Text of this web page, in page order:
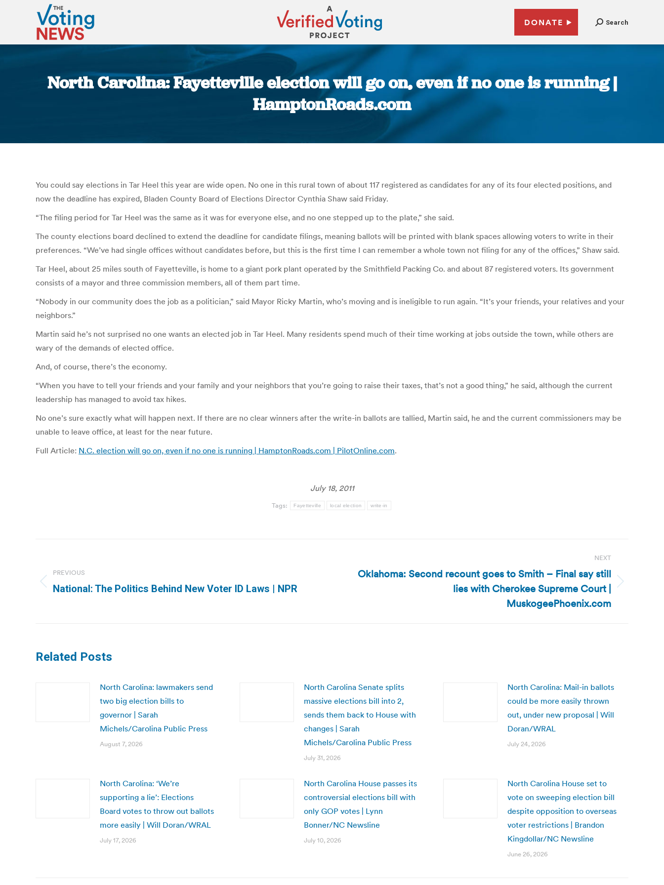
DONATE Search
North Carolina: Fayetteville election will go on, even if no one is running |
HamptonRoads.com
You could say elections in Tar Heel this year are wide open. No one in this rural town of about 117 registered as candidates for any of its four elected positions, and
now the deadline has expired, Bladen County Board of Elections Director Cynthia Shaw said Friday.
“The filing period for Tar Heel was the same as it was for everyone else, and no one stepped up to the plate,” she said.
The county elections board declined to extend the deadline for candidate filings, meaning ballots will be printed with blank spaces allowing voters to write in their
preferences. “We’ve had single offices without candidates before, but this is the first time I can remember a whole town not filing for any of the offices,” Shaw said.
Tar Heel, about 25 miles south of Fayetteville, is home to a giant pork plant operated by the Smithfield Packing Co. and about 87 registered voters. Its government
consists of a mayor and three commission members, all of them part time.
“Nobody in our community does the job as a politician,” said Mayor Ricky Martin, who’s moving and is ineligible to run again. “It’s your friends, your relatives and your
neighbors.”
Martin said he’s not surprised no one wants an elected job in Tar Heel. Many residents spend much of their time working at jobs outside the town, while others are
wary of the demands of elected office.
And, of course, there’s the economy.
“When you have to tell your friends and your family and your neighbors that you’re going to raise their taxes, that’s not a good thing,” he said, although the current
leadership has managed to avoid tax hikes.
No one’s sure exactly what will happen next. If there are no clear winners after the write-in ballots are tallied, Martin said, he and the current commissioners may be
unable to leave office, at least for the near future.
Full Article: N.C. election will go on, even if no one is running | HamptonRoads.com | PilotOnline.com.
July 18, 2011
Tags: Fayetteville local election write-in
navigation
PREVIOUS
Previous
National: The Politics Behind New Voter ID Laws | NPR
NEXT
Oklahoma: Second recount goes to Smith – Final say still
lies with Cherokee Supreme Court |
MuskogeePhoenix.com
Related Posts
North Carolina: lawmakers send
two big election bills to
governor | Sarah
Michels/Carolina Public Press
August 7, 2026
North Carolina Senate splits
massive elections bill into 2,
sends them back to House with
changes | Sarah
Michels/Carolina Public Press
July 31, 2026
North Carolina: Mail-in ballots
could be more easily thrown
out, under new proposal | Will
Doran/WRAL
July 24, 2026
North Carolina: ‘We’re
supporting a lie’: Elections
Board votes to throw out ballots
more easily | Will Doran/WRAL
July 17, 2026
North Carolina House passes its
controversial elections bill with
only GOP votes | Lynn
Bonner/NC Newsline
July 10, 2026
North Carolina House set to
vote on sweeping election bill
despite opposition to overseas
voter restrictions | Brandon
Kingdollar/NC Newsline
June 26, 2026